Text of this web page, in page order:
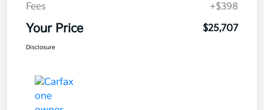
Fees
+$398
Your Price $25,707
Disclosure